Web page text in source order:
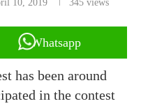
10, 2019 345 views
Whatsapp
has been around
in the contest